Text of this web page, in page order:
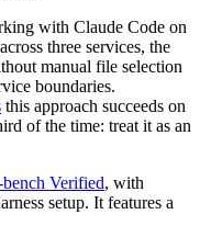
with Claude Code on
three services, the
manual file selection
boundaries.
this approach succeeds on
of the time: treat it as an
Verified, with
setup. It features a